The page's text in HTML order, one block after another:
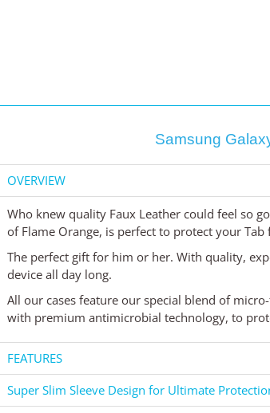
Samsung
OVERVIEW
Who knew quality Faux Leather could feel so
of Flame Orange, is perfect to protect your
The perfect gift for him or her. With quality,
device all day long.
All our cases feature our special blend of
with premium antimicrobial technology, to
FEATURES
Super Slim Sleeve Design for Ultimate